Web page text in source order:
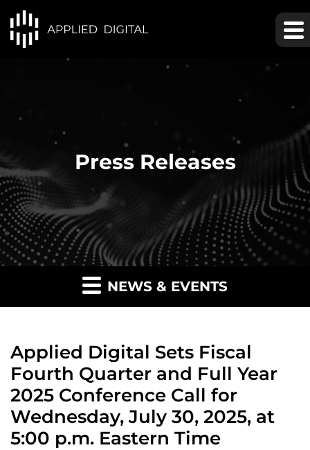
Press Releases
NEWS & EVENTS
Applied Digital Sets Fiscal
Fourth Quarter and Full Year
2025 Conference Call for
Wednesday, July 30, 2025, at
5:00 p.m. Eastern Time